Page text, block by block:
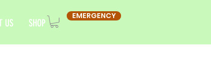
US SHOP
EMERGENCY